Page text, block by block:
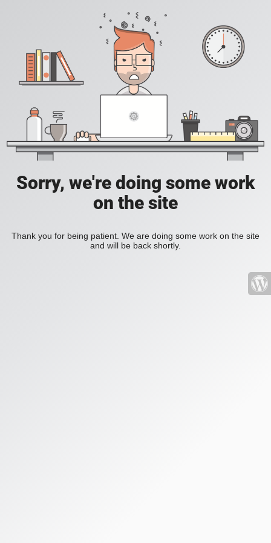
Sorry, we're doing some work
on the site
Thank you for being patient. We are doing some work on the site
and will be back shortly.